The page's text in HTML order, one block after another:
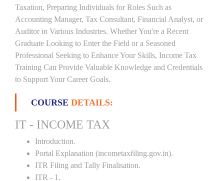
Taxation, Preparing Individuals for Roles Such as
Accounting Manager, Tax Consultant, Financial Analyst, or
Auditor in Various Industries. Whether You're a Recent
Graduate Looking to Enter the Field or a Seasoned
Professional Seeking to Enhance Your Skills, Income Tax
Training Can Provide Valuable Knowledge and Credentials
to Support Your Career Goals.
COURSE DETAILS:
IT - INCOME TAX
Introduction.
Portal Explanation (incometaxfiling.gov.in).
ITR Filing and Tally Finalisation.
ITR - 1.